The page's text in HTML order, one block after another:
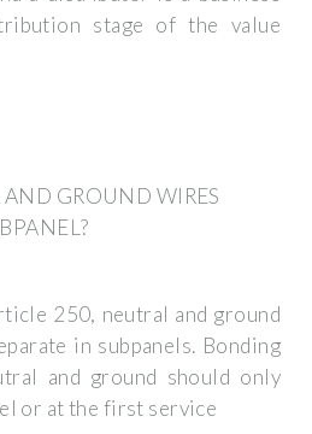
stage of the value
GROUND WIRES
250, neutral and ground
in subpanels. Bonding
and ground should only
or at the first service